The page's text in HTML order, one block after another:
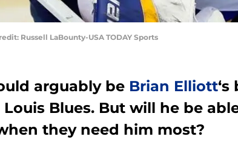
Russell LaBounty-USA TODAY Sports
arguably be Brian Elliott
Louis Blues. But will he be
they need him most?